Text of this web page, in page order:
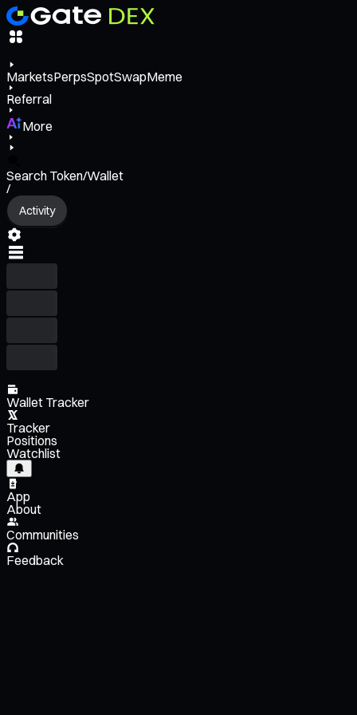
MarketsPerpsSpotSwapMeme
Referral
More
Search Token/Wallet
/
Activity
Wallet Tracker
Tracker
Positions
Watchlist
App
About
Communities
Feedback